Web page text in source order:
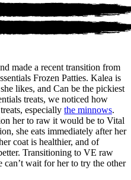
made a recent transition from
Frozen Patties. Kalea is
likes, and Can be the pickiest
treats, we noticed how
especially the minnows.
her to raw it would be to Vital
she eats immediately after her
coat is healthier, and of
Transitioning to VE raw
can’t wait for her to try the other